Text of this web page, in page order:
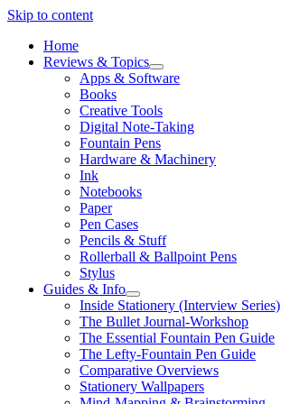
Skip to content
Home
Reviews & Topics
open
menu
Apps & Software
Books
Creative Tools
Digital Note-Taking
Fountain Pens
Hardware & Machinery
Ink
Notebooks
Paper
Pen Cases
Pencils & Stuff
Rollerball & Ballpoint Pens
Stylus
Guides & Info
open
menu
Inside Stationery (Interview Series)
The Bullet Journal-Workshop
The Essential Fountain Pen Guide
The Lefty-Fountain Pen Guide
Comparative Overviews
Stationery Wallpapers